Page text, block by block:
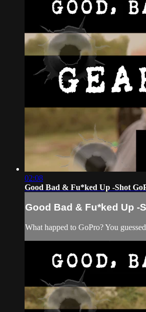
02:08
Good Bad & Fu*ked Up -Shot
Good Bad & Fu*ked Up -
What happed to GoPro? You